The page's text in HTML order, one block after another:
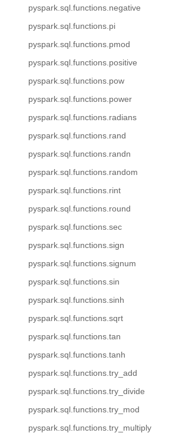
pyspark.sql.functions.negative
pyspark.sql.functions.pi
pyspark.sql.functions.pmod
pyspark.sql.functions.positive
pyspark.sql.functions.pow
pyspark.sql.functions.power
pyspark.sql.functions.radians
pyspark.sql.functions.rand
pyspark.sql.functions.randn
pyspark.sql.functions.random
pyspark.sql.functions.rint
pyspark.sql.functions.round
pyspark.sql.functions.sec
pyspark.sql.functions.sign
pyspark.sql.functions.signum
pyspark.sql.functions.sin
pyspark.sql.functions.sinh
pyspark.sql.functions.sqrt
pyspark.sql.functions.tan
pyspark.sql.functions.tanh
pyspark.sql.functions.try_add
pyspark.sql.functions.try_divide
pyspark.sql.functions.try_mod
pyspark.sql.functions.try_multiply